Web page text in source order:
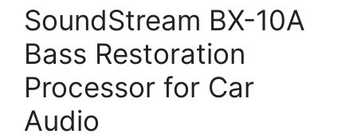
SoundStream BX-10A
Bass Restoration
Processor for Car
Audio